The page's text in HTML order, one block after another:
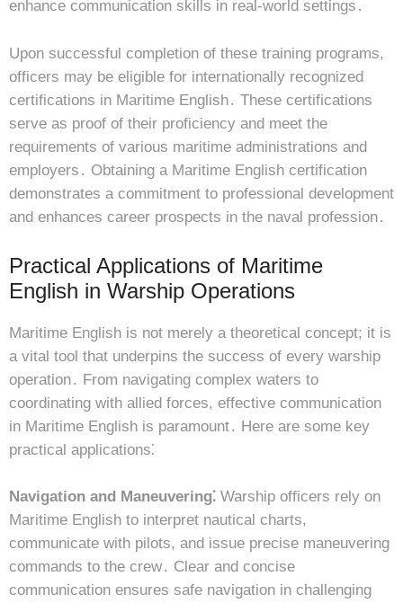
enhance communication skills in real-world settings․
Upon successful completion of these training programs,
officers may be eligible for internationally recognized
certifications in Maritime English․ These certifications
serve as proof of their proficiency and meet the
requirements of various maritime administrations and
employers․ Obtaining a Maritime English certification
demonstrates a commitment to professional development
and enhances career prospects in the naval profession․
Practical Applications of Maritime
English in Warship Operations
Maritime English is not merely a theoretical concept; it is
a vital tool that underpins the success of every warship
operation․ From navigating complex waters to
coordinating with allied forces, effective communication
in Maritime English is paramount․ Here are some key
practical applications⁚
Navigation and Maneuvering⁚ Warship officers rely on
Maritime English to interpret nautical charts,
communicate with pilots, and issue precise maneuvering
commands to the crew․ Clear and concise
communication ensures safe navigation in challenging